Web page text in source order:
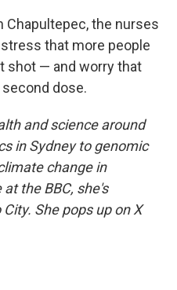
Chapultepec, the nurses
that more people
shot — and worry that
dose.
and science around
in Sydney to genomic
change in
the BBC, she's
She pops up on X